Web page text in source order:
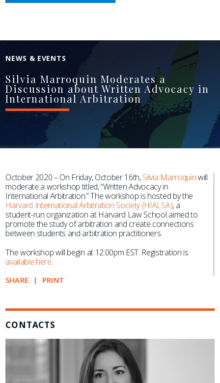
NEWS & EVENTS
Silvia Marroquin Moderates a
Discussion about Written Advocacy in
International Arbitration
October 2020 – On Friday, October 16th,Silvia Marroquinwill
moderate a workshop titled, “Written Advocacy in
International Arbitration.” The workshop is hosted by the
Harvard International Arbitration Society (HIALSA), a
student-run organization at Harvard Law School aimed to
promote the study of arbitration and create connections
between students and arbitration practitioners.
The workshop will begin at 12:00pm EST. Registration is
available here.
SHARE PRINT
CONTACTS